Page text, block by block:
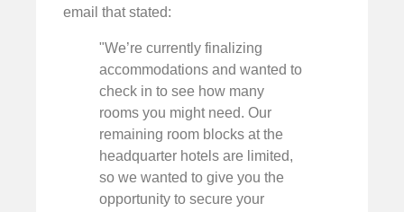
email that stated:
"We’re currently finalizing
accommodations and wanted to
check in to see how many
rooms you might need. Our
remaining room blocks at the
headquarter hotels are limited,
so we wanted to give you the
opportunity to secure your